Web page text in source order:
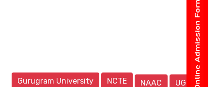
Gurugram University NCTE NAAC UGC